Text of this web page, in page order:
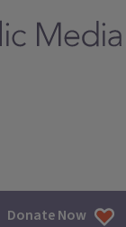
Donate Now